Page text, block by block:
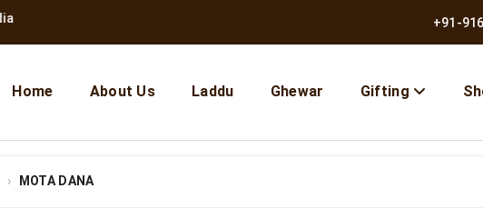
+91-
Home About Us Laddu Ghewar Gifting
MOTA DANA